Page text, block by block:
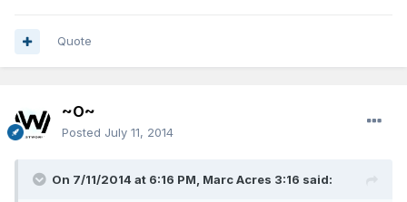
Quote
~O~
Posted July 11, 2014
On 7/11/2014 at 6:16 PM, Marc Acres 3:16 said: